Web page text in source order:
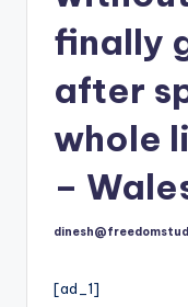
finally
after
whole
–
Posted
[ad_1]